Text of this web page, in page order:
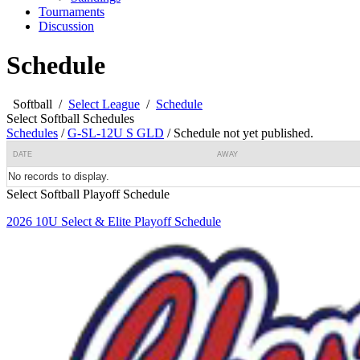
Tournaments
Discussion
Schedule
Softball / Select League / Schedule
Select Softball Schedules
Schedules /G-SL-12U S GLD / Schedule not yet published.
DATE AWAY
No records to display.
Select Softball Playoff Schedule
2026 10U Select & Elite Playoff Schedule